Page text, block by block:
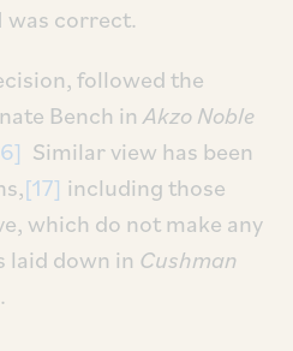
was correct.
followed the
Bench inAkzo Noble
Similar view has been
[17] including those
which do not make any
laid down in Cushman